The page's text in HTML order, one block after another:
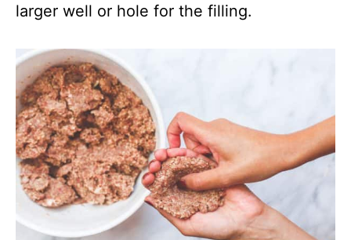
larger well or hole for the filling.